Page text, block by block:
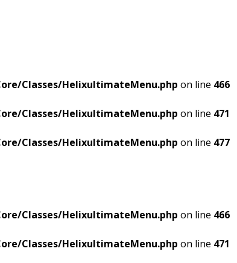
Classes/HelixultimateMenu.php on line 466
Classes/HelixultimateMenu.php on line 471
Classes/HelixultimateMenu.php on line 477
Classes/HelixultimateMenu.php on line 466
Classes/HelixultimateMenu.php on line 471